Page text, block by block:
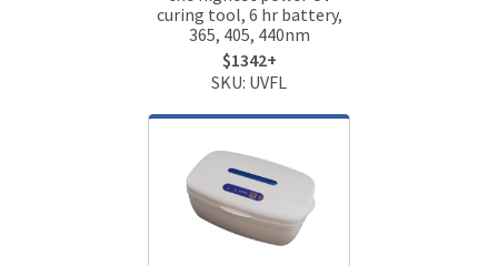
curing tool, 6 hr battery,
365, 405, 440nm
$1342+
SKU: UVFL